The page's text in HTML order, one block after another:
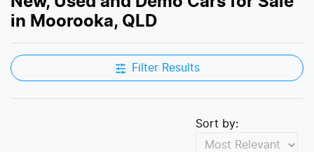
in Moorooka, QLD
Filter Results
Sort by: